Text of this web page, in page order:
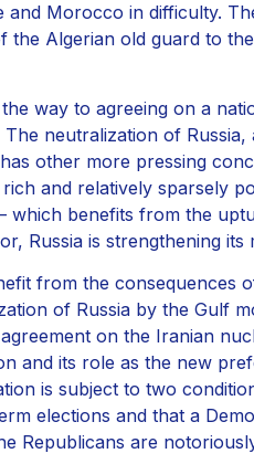
and Morocco in difficulty.
the Algerian old guard to
way to agreeing on a
neutralization of
other more pressing
rich and relatively sparsely
which benefits from the
Russia is strengthening its
from the consequences
of Russia by the Gulf
on the Iranian
and its role as the new
is subject to two
elections and that a
Republicans are